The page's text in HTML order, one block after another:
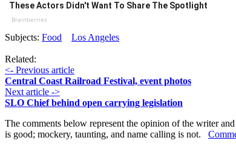
These Actors Didn't Want To Share The Spotlight
Brainberries
Subjects: Food Los Angeles
Related:
<- Previous article
Central Coast Railroad Festival, event photos
Next article ->
SLO Chief behind open carrying legislation
The comments below represent the opinion of the writer
is good; mockery, taunting, and name calling is not.